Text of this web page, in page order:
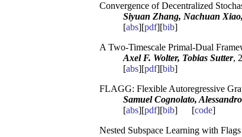
Convergence of Decentralized
Siyuan Zhang, Nachuan
[abs][pdf][bib]
A Two-Timescale Primal-Dual
Axel F. Wolter, Tobias Sutter,
[abs][pdf][bib]
FLAGG: Flexible Autoregressive
Samuel Cognolato,
[abs][pdf][bib] [code]
Nested Subspace Learning with Flags